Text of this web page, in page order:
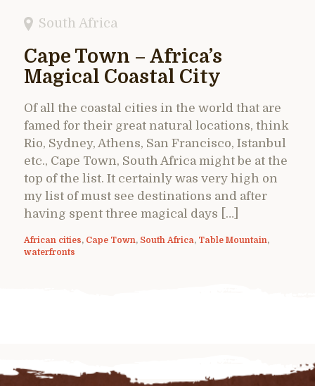
South Africa
Cape Town – Africa’s
Magical Coastal City
Of all the coastal cities in the world that are
famed for their great natural locations, think
Rio, Sydney, Athens, San Francisco, Istanbul
etc., Cape Town, South Africa might be at the
top of the list. It certainly was very high on
my list of must see destinations and after
having spent three magical days […]
African cities, Cape Town, South Africa, Table Mountain,
waterfronts